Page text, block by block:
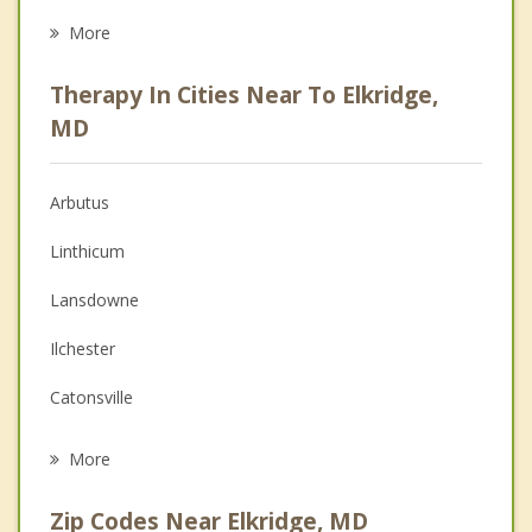
Anger Management
Christian Counseling
Couples Counseling
Depression
Family Counseling
Grief Counseling
Psychotherapist
More
Therapy In Cities Near To Elkridge,
MD
Arbutus
Linthicum
Lansdowne
Ilchester
Catonsville
More
Zip Codes Near Elkridge, MD